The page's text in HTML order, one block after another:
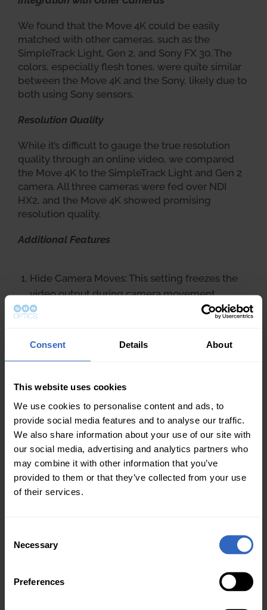
Consent Details About
This website uses cookies
We use cookies to personalise content and ads, to
provide social media features and to analyse our traffic.
We also share information about your use of our site with
our social media, advertising and analytics partners who
may combine it with other information that you’ve
provided to them or that they’ve collected from your use
of their services.
Necessary
Preferences
We found that the Move 4K could be easily
matched with other cameras, such as the
SimpleTrack Light, Gen 2, and Sony FX 30. The
colors, especially flesh tones, were quite similar
between the Move 4K and the Sony, likely due to
both using Sony sensors.
Resolution Quality
While it’s difficult to gauge the true resolution
quality through an online video, we compared
the Move 4K to the SimpleTrack Light and Gen 2
camera. All three cameras were fed over NDI
HX2, and the Move 4K showed promising
resolution quality.
Additional Features
Hide Camera Moves: This setting freezes the
video output during camera movement,
effectively creating a cut between presets and
stream.
HTTP Commands: The Move 4K can receive
which can be useful for switching between
manual and auto tracking during an event.
Built-in Tally Light: A subtle but valuable
feature, the built-in tally light indicates when
the camera is live in a program (red), in
preview (green), or not in either (off).
improved in the camera’s firmware:
Improved auto tracking to allow for user-